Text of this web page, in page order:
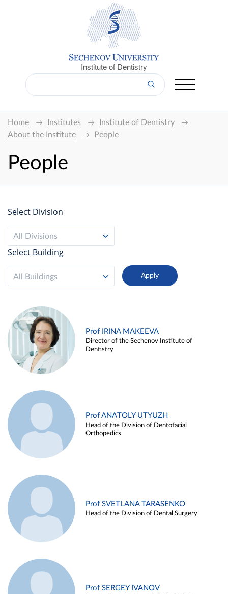
Institute of Dentistry
Home Institutes
Institute of Dentistry
About the Institute
People
People
Select Division
All Divisions
Select Building
All Buildings
Prof IRINA MAKEEVA
Director of the Sechenov Institute of
Dentistry
Prof ANATOLY UTYUZH
Head of the Division of Dentofacial
Orthopedics
Prof SVETLANA TARASENKO
Head of the Division of Dental Surgery
Prof SERGEY IVANOV